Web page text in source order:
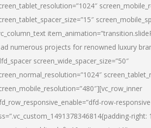
numerous projects for renowned luxury
screen_wide_spacer_size=”50″
row-
right: